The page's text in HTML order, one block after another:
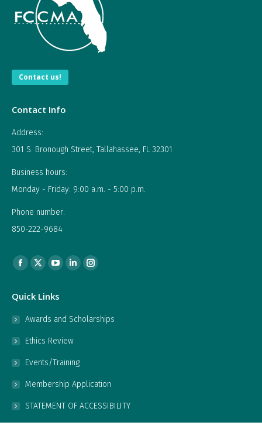
Contact us!
Contact Info
Address:
301 S. Bronough Street, Tallahassee, FL 32301
Business hours:
Monday - Friday: 9:00 a.m. - 5:00 p.m.
Phone number:
850-222-9684
Find us on:
Facebook
opens
in
window
X
opens
in
window
YouTube
opens
in
window
Linkedin
in
window
Instagram
in
Quick Links
Awards and Scholarships
Ethics Review
Events/Training
Membership Application
STATEMENT OF ACCESSIBILITY